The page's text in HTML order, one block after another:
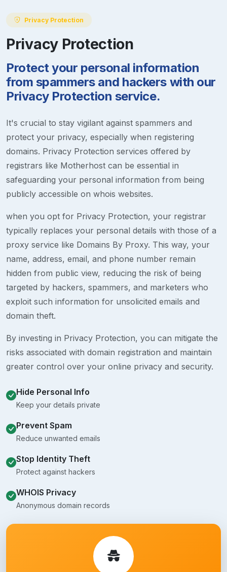
Privacy Protection
Privacy Protection
Protect your personal information
from spammers and hackers with our
Privacy Protection service.
It's crucial to stay vigilant against spammers and
protect your privacy, especially when registering
domains. Privacy Protection services offered by
registrars like Motherhost can be essential in
safeguarding your personal information from being
publicly accessible on whois websites.
when you opt for Privacy Protection, your registrar
typically replaces your personal details with those of a
proxy service like Domains By Proxy. This way, your
name, address, email, and phone number remain
hidden from public view, reducing the risk of being
targeted by hackers, spammers, and marketers who
exploit such information for unsolicited emails and
domain theft.
By investing in Privacy Protection, you can mitigate the
risks associated with domain registration and maintain
greater control over your online privacy and security.
Hide Personal Info
Keep your details private
Prevent Spam
Reduce unwanted emails
Stop Identity Theft
Protect against hackers
WHOIS Privacy
Anonymous domain records